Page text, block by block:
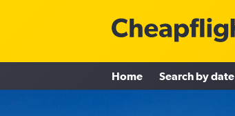
Home Search by date